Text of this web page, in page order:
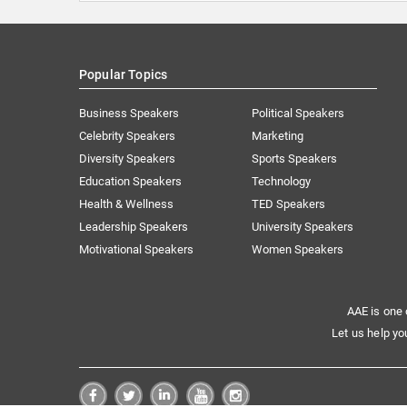
Popular Topics
Business Speakers
Celebrity Speakers
Diversity Speakers
Education Speakers
Health & Wellness
Leadership Speakers
Motivational Speakers
Political Speakers
Marketing
Sports Speakers
Technology
TED Speakers
University Speakers
Women Speakers
AAE is
Let us help